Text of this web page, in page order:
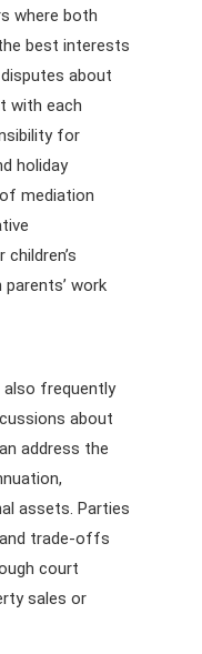
where both
best interests
about
with each
for
holiday
mediation
work
frequently
about
address the
assets. Parties
trade-offs
court
sales or